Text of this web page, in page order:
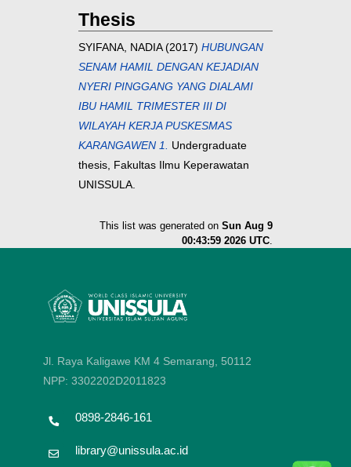
Thesis
SYIFANA, NADIA(2017) HUBUNGAN
SENAM HAMIL DENGAN KEJADIAN
NYERI PINGGANG YANG DIALAMI
IBU HAMIL TRIMESTER III DI
WILAYAH KERJA PUSKESMAS
KARANGAWEN 1. Undergraduate
thesis, Fakultas Ilmu Keperawatan
UNISSULA.
This list was generated on Sun Aug 9
00:43:59 2026 UTC.
Jl. Raya Kaligawe KM 4 Semarang, 50112
NPP: 3302202D2011823
0898-2846-161
library@unissula.ac.id